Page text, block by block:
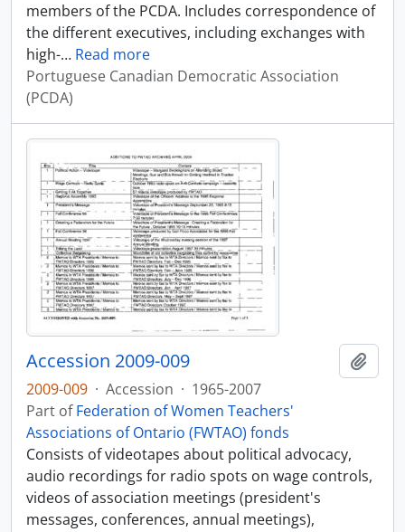
members of the PCDA. Includes correspondence of
the different executives, including exchanges with
high-… Read more
Portuguese Canadian Democratic Association
(PCDA)
Accession 2009-009
2009-009 · Accession · 1965-2007
Part ofFederation of Women Teachers'
Associations of Ontario (FWTAO) fonds
Consists of videotapes about political advocacy,
audio recordings for radio spots on wage controls,
videos of association meetings (president's
messages, conferences, annual meetings),